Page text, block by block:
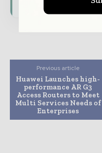
Previous article
Huawei Launches high-
performance AR G3
Access Routers to Meet
Multi Services Needs of
Enterprises